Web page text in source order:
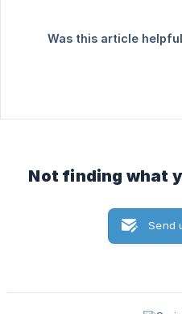
Was this article
Not finding what
Send